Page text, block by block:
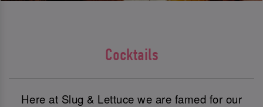
Cocktails
Here at Slug & Lettuce we are famed for our